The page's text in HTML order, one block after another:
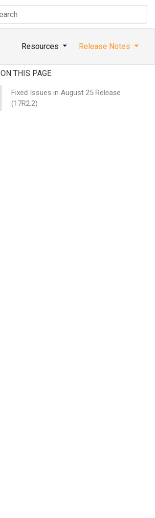
Resources Release Notes
ON THIS PAGE
Fixed Issues in August 25 Release
(17R2.2)